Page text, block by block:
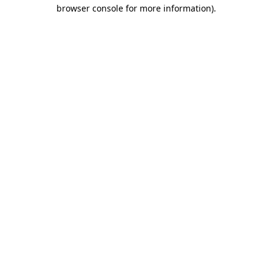
browser console for more information).